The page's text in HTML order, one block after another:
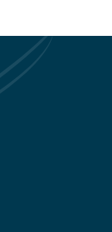
on a brand-
believed